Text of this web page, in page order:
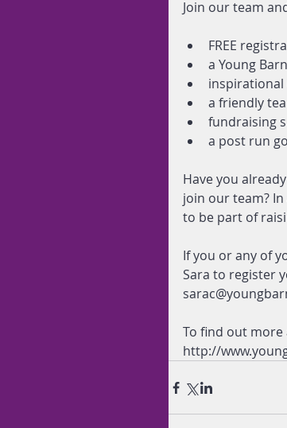
Join our team
FREE
a Young
a friendly
fundraising
a post run
Have you
join our team?
to be part of
If you or any of
Sara to register
To find out
http://